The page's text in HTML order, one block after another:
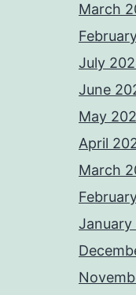
March
July
June
May
April
March